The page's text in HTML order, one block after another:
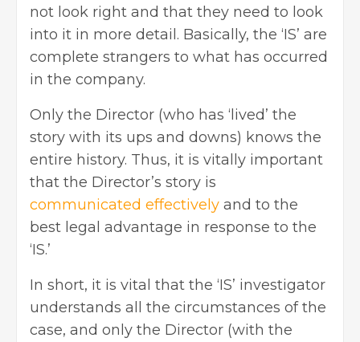
not look right and that they need to look
into it in more detail. Basically, the ‘IS’ are
complete strangers to what has occurred
in the company.
Only the Director (who has ‘lived’ the
story with its ups and downs) knows the
entire history. Thus, it is vitally important
that the Director’s story is
communicated effectively and to the
best legal advantage in response to the
‘IS.’
In short, it is vital that the ‘IS’ investigator
understands all the circumstances of the
case, and only the Director (with the